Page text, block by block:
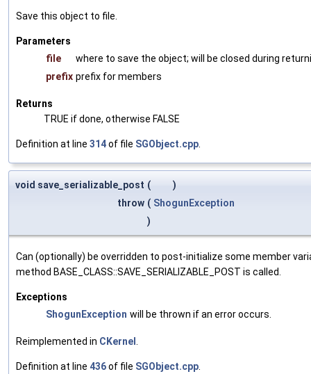
Save this object to file.
Parameters
file
where to save the object; will be closed during
prefix prefix for members
Returns
TRUE if done, otherwise FALSE
Definition at line 314of file SGObject.cpp
void save_serializable_post (
)
throw ( ShogunException
)
Can (optionally) be overridden to post-initialize some member
method BASE_CLASS::SAVE_SERIALIZABLE_POST is called.
Exceptions
ShogunException will be thrown if an error occurs.
Reimplemented in CKernel
Definition at line 436of file SGObject.cpp